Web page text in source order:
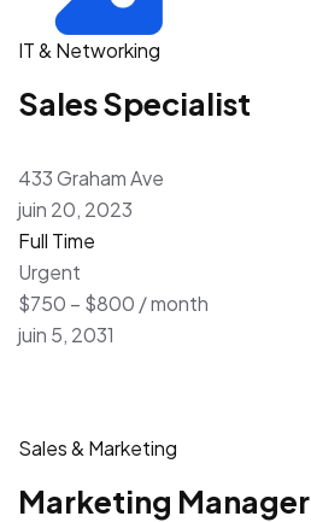
IT & Networking
Sales Specialist
433 Graham Ave
juin 20, 2023
Full Time
Urgent
$750 – $800 / month
juin 5, 2031
Sales & Marketing
Marketing Manager